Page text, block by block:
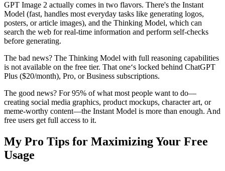
GPT Image 2 actually comes in two flavors. There's the Instant
Model (fast, handles most everyday tasks like generating logos,
posters, or article images), and the Thinking Model, which can
search the web for real-time information and perform self-checks
before generating.
The bad news? The Thinking Model with full reasoning capabilities
is not available on the free tier. That one‘s locked behind ChatGPT
Plus ($20/month), Pro, or Business subscriptions.
The good news? For 95% of what most people want to do—
creating social media graphics, product mockups, character art, or
meme-worthy content—the Instant Model is more than enough. And
free users get full access to it.
My Pro Tips for Maximizing Your Free
Usage